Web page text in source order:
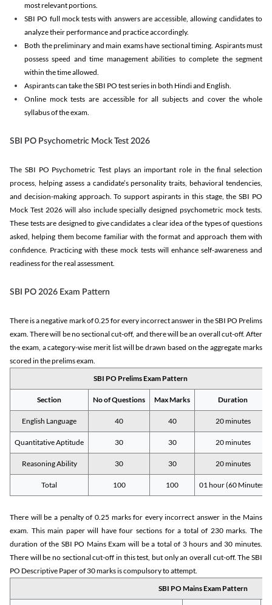
most relevant portions.
SBI PO full mock tests with answers are accessible, allowing candidates to
analyze their performance and practice accordingly.
Both the preliminary and main exams have sectional timing. Aspirants must
possess speed and time management abilities to complete the segment
within the time allowed.
Aspirants can take the SBI PO test series in both Hindi and English.
Online mock tests are accessible for all subjects and cover the whole
syllabus of the exam.
SBI PO Psychometric Mock Test 2026
The SBI PO Psychometric Test plays an important role in the final selection
process, helping assess a candidate’s personality traits, behavioral tendencies,
and decision-making approach. To support aspirants in this stage, the SBI PO
Mock Test 2026 will also include specially designed psychometric mock tests.
These tests are designed to give candidates a clear idea of the types of questions
asked, helping them become familiar with the format and approach them with
confidence. Practicing with these mock tests will enhance self-awareness and
readiness for the real assessment.
SBI PO 2026 Exam Pattern
There is a negative mark of 0.25 for every incorrect answer in the SBI PO Prelims
exam. There will be no sectional cut-off, and there will be an overall cut-off. After
the exam, a category-wise merit list will be drawn based on the aggregate marks
scored in the prelims exam.
SBI PO Prelims Exam Pattern
Section No of Questions Max Marks Duration
English Language 40 40 20 minutes
Quantitative Aptitude 30 30 20 minutes
Reasoning Ability 30 30 20 minutes
Total 100 100 01 hour (60 Minutes)
There will be a penalty of 0.25 marks for every incorrect answer in the Mains
exam. This main paper will have four sections for a total of 230 marks. The
duration of the SBI PO Mains Exam will be a total of 3 hours and 30 minutes.
There will be no sectional cut-off in this test, but only an overall cut-off. The SBI
PO Descriptive Paper of 30 marks is compulsory to attempt.
SBI PO Mains Exam Pattern